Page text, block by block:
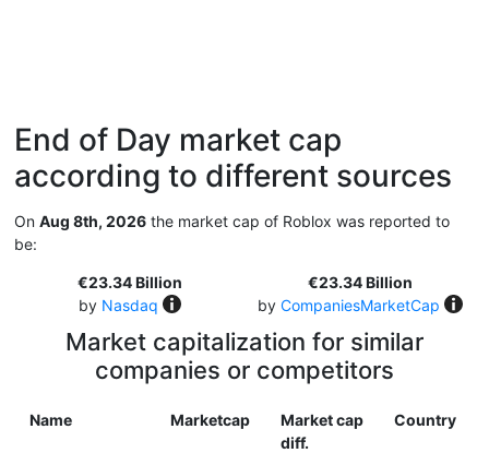
End of Day market cap
according to different sources
On Aug 8th, 2026 the market cap of Roblox was reported to
be:
€23.34 Billion
by Nasdaq
€23.34 Billion
by CompaniesMarketCap
Market capitalization for similar
companies or competitors
Name Marketcap
Market cap
diff.
Country